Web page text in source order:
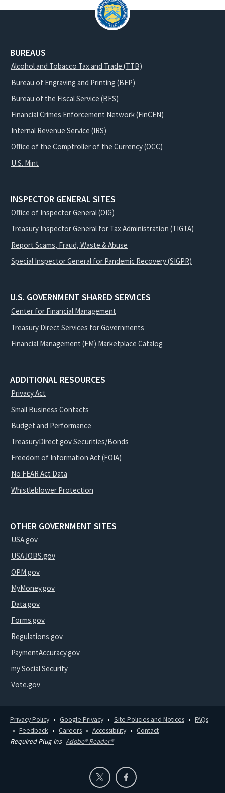
BUREAUS
Alcohol and Tobacco Tax and Trade (TTB)
Bureau of Engraving and Printing (BEP)
Bureau of the Fiscal Service (BFS)
Financial Crimes Enforcement Network (FinCEN)
Internal Revenue Service (IRS)
Office of the Comptroller of the Currency (OCC)
U.S. Mint
INSPECTOR GENERAL SITES
Office of Inspector General (OIG)
Treasury Inspector General for Tax Administration (TIGTA)
Report Scams, Fraud, Waste & Abuse
Special Inspector General for Pandemic Recovery (SIGPR)
U.S. GOVERNMENT SHARED SERVICES
Center for Financial Management
Treasury Direct Services for Governments
Financial Management (FM) Marketplace Catalog
ADDITIONAL RESOURCES
Privacy Act
Small Business Contacts
Budget and Performance
TreasuryDirect.gov Securities/Bonds
Freedom of Information Act (FOIA)
No FEAR Act Data
Whistleblower Protection
OTHER GOVERNMENT SITES
USA.gov
USAJOBS.gov
OPM.gov
MyMoney.gov
Data.gov
Forms.gov
Regulations.gov
PaymentAccuracy.gov
my Social Security
Vote.gov
Privacy Policy Google Privacy Site Policies and Notices
FAQs
Feedback
Careers Accessibility
Contact
Required Plug-ins Adobe® Reader®